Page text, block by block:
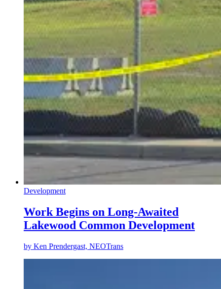
Development
Work Begins on Long-Awaited
Lakewood Common Development
by Ken Prendergast, NEOTrans